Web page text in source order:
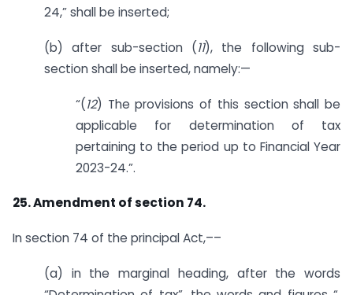
24,” shall be inserted;
(b) after sub-section (11), the following sub-
section shall be inserted, namely:—
“(12) The provisions of this section shall be
applicable for determination of tax
pertaining to the period up to Financial Year
2023-24.”.
25. Amendment of section 74.
In section 74 of the principal Act,––
(a) in the marginal heading, after the words